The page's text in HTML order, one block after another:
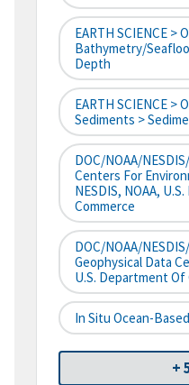
EARTH SCIENCE >
Bathymetry/
Depth
EARTH SCIENCE >
Sediments >
DOC/NOAA/
Centers For
NESDIS, NOAA,
Commerce
DOC/NOAA/
Geophysical Data
U.S. Department Of
In Situ Ocean-
+